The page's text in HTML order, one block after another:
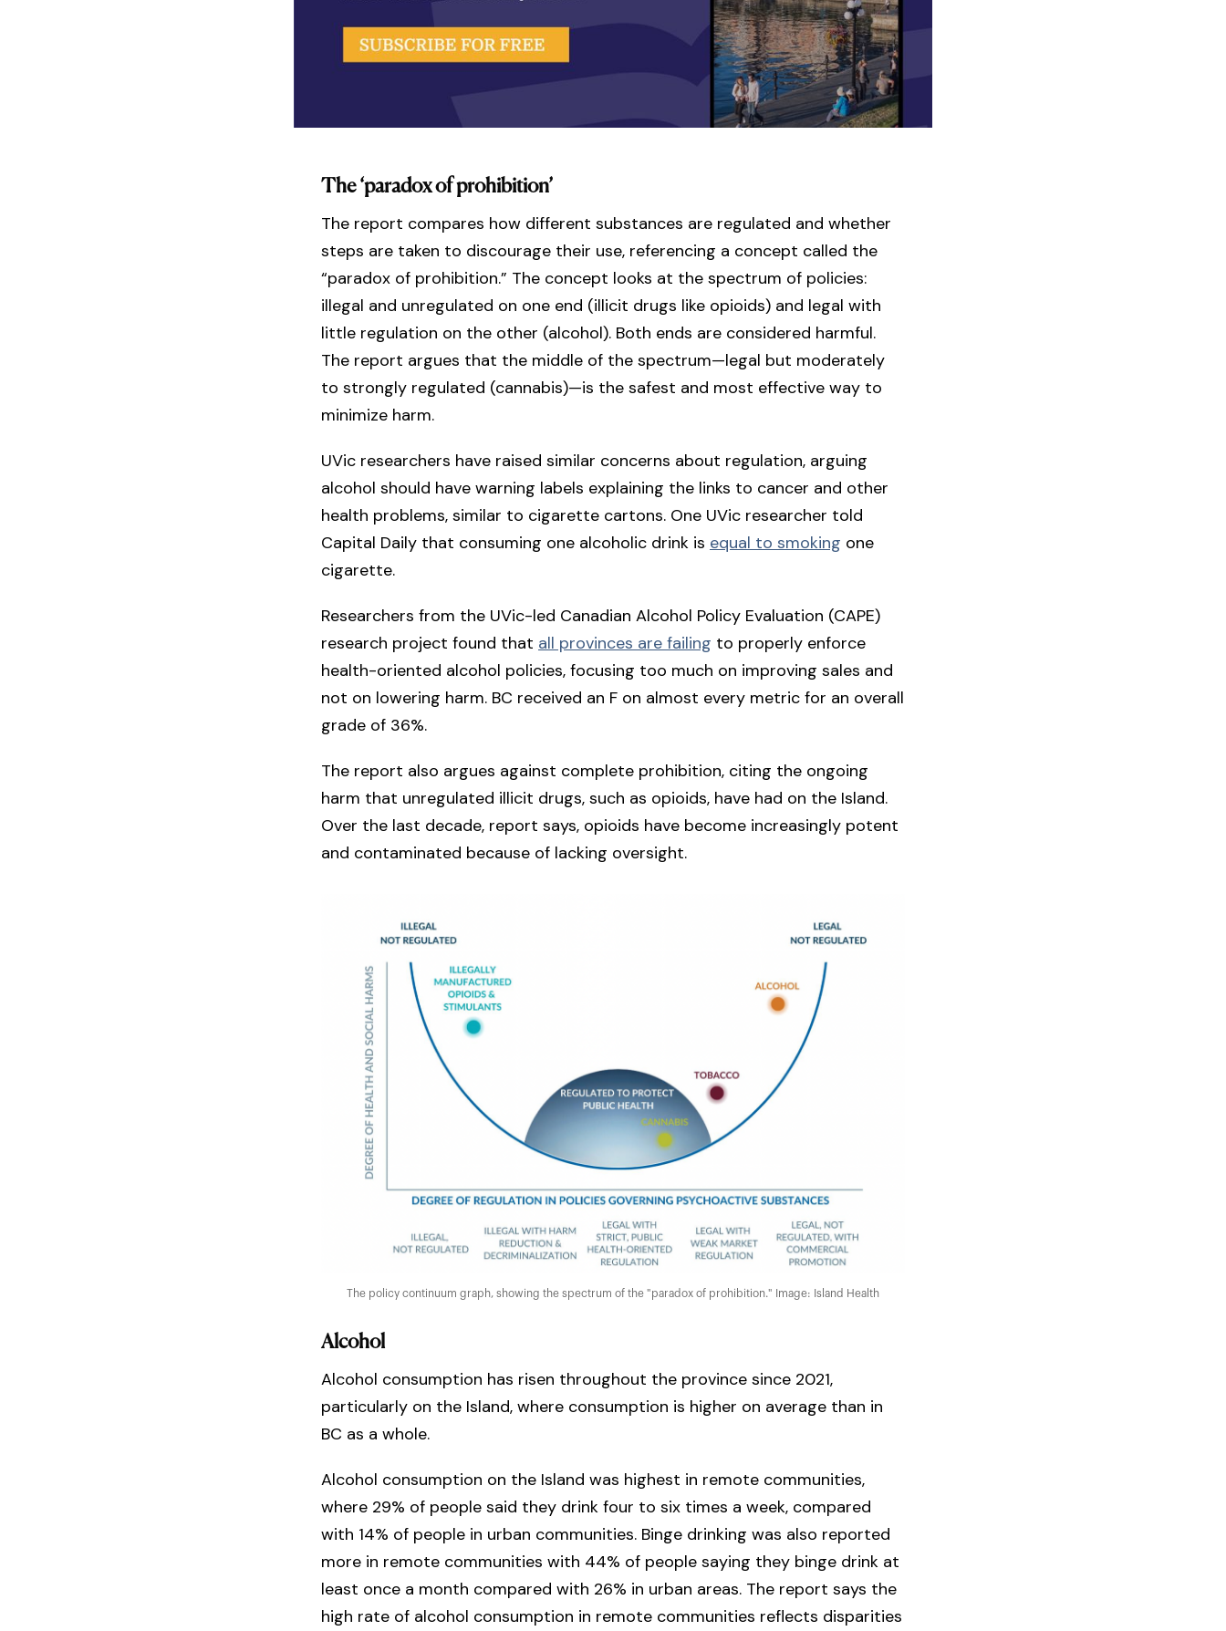
The ‘paradox of prohibition’
The report compares how different substances are regulated and whether
steps are taken to discourage their use, referencing a concept called the
“paradox of prohibition.” The concept looks at the spectrum of policies:
illegal and unregulated on one end (illicit drugs like opioids) and legal with
little regulation on the other (alcohol). Both ends are considered harmful.
The report argues that the middle of the spectrum—legal but moderately
to strongly regulated (cannabis)—is the safest and most effective way to
minimize harm.
UVic researchers have raised similar concerns about regulation, arguing
alcohol should have warning labels explaining the links to cancer and other
health problems, similar to cigarette cartons. One UVic researcher told
Capital Daily that consuming one alcoholic drink is equal to smoking one
cigarette.
Researchers from the UVic-led Canadian Alcohol Policy Evaluation (CAPE)
research project found that all provinces are failing to properly enforce
health-oriented alcohol policies, focusing too much on improving sales and
not on lowering harm. BC received an F on almost every metric for an overall
grade of 36%.
The report also argues against complete prohibition, citing the ongoing
harm that unregulated illicit drugs, such as opioids, have had on the Island.
Over the last decade, report says, opioids have become increasingly potent
and contaminated because of lacking oversight.
The policy continuum graph, showing the spectrum of the "paradox of prohibition." Image: Island Health
Alcohol
Alcohol consumption has risen throughout the province since 2021,
particularly on the Island, where consumption is higher on average than in
BC as a whole.
Alcohol consumption on the Island was highest in remote communities,
where 29% of people said they drink four to six times a week, compared
with 14% of people in urban communities. Binge drinking was also reported
more in remote communities with 44% of people saying they binge drink at
least once a month compared with 26% in urban areas. The report says the
high rate of alcohol consumption in remote communities reflects disparities